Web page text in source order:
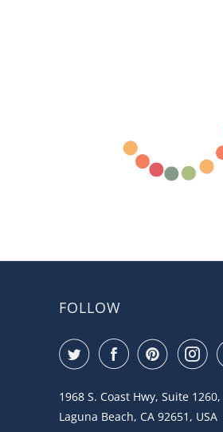
FOLLOW
1968 S. Coast Hwy, Suite 1260,
Laguna Beach, CA 92651, USA